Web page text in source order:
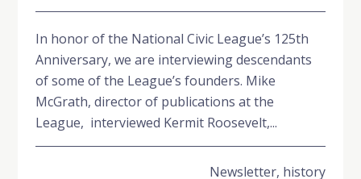
In honor of the National Civic League’s 125th
Anniversary, we are interviewing descendants
of some of the League’s founders. Mike
McGrath, director of publications at the
League, interviewed Kermit Roosevelt,...
Newsletter, history